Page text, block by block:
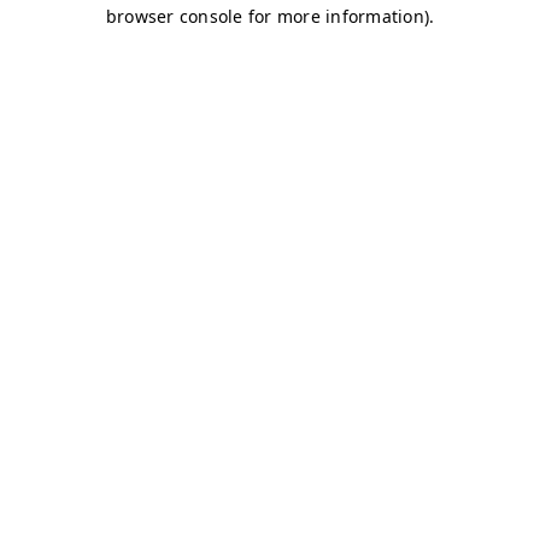
browser console for more information).